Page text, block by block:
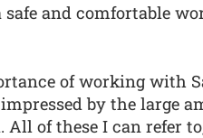
and comfortable
of working with
by the large
All of these I can refer